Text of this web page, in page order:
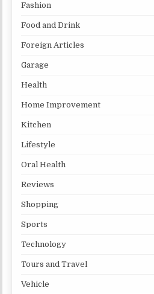
Fashion
Food and Drink
Foreign Articles
Garage
Health
Home Improvement
Kitchen
Lifestyle
Oral Health
Reviews
Shopping
Sports
Technology
Tours and Travel
Vehicle